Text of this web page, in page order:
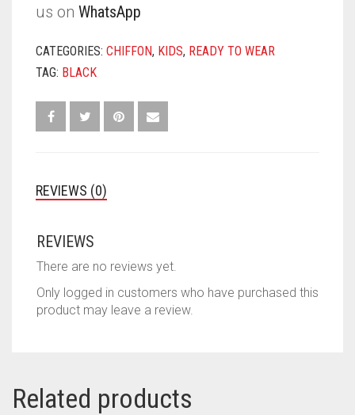
us on WhatsApp
CATEGORIES: CHIFFON, KIDS, READY TO WEAR
TAG: BLACK
REVIEWS (0)
REVIEWS
There are no reviews yet.
Only logged in customers who have purchased this
product may leave a review.
Related products